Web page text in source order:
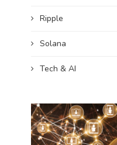
Ripple
Solana
Tech & AI